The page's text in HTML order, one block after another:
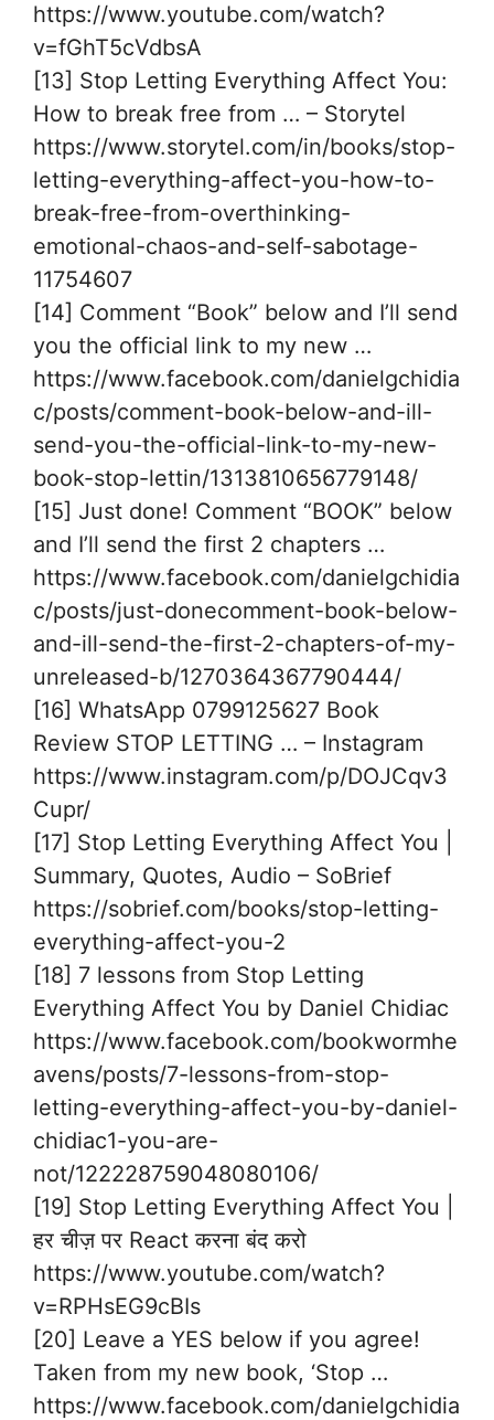
https://www.youtube.com/watch?
v=fGhT5cVdbsA
[13] Stop Letting Everything Affect You:
How to break free from … – Storytel
https://www.storytel.com/in/books/stop-
letting-everything-affect-you-how-to-
break-free-from-overthinking-
emotional-chaos-and-self-sabotage-
11754607
[14] Comment “Book” below and I’ll send
you the official link to my new …
https://www.facebook.com/danielgchidia
c/posts/comment-book-below-and-ill-
send-you-the-official-link-to-my-new-
book-stop-lettin/1313810656779148/
[15] Just done! Comment “BOOK” below
and I’ll send the first 2 chapters …
https://www.facebook.com/danielgchidia
c/posts/just-donecomment-book-below-
and-ill-send-the-first-2-chapters-of-my-
unreleased-b/1270364367790444/
[16] WhatsApp 0799125627 Book
Review STOP LETTING … – Instagram
https://www.instagram.com/p/DOJCqv3
Cupr/
[17] Stop Letting Everything Affect You |
Summary, Quotes, Audio – SoBrief
https://sobrief.com/books/stop-letting-
everything-affect-you-2
[18] 7 lessons from Stop Letting
Everything Affect You by Daniel Chidiac
https://www.facebook.com/bookwormhe
avens/posts/7-lessons-from-stop-
letting-everything-affect-you-by-daniel-
chidiac1-you-are-
not/122228759048080106/
[19] Stop Letting Everything Affect You |
हर चीज़ पर React करना बंद करो
https://www.youtube.com/watch?
v=RPHsEG9cBIs
[20] Leave a YES below if you agree!
Taken from my new book, ‘Stop …
https://www.facebook.com/danielgchidia